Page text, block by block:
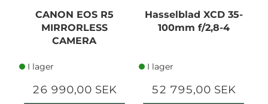
CANON EOS R5
MIRRORLESS
CAMERA
I lager
26 990,00 SEK
Hasselblad XCD 35-
100mm f/2,8-4
I lager
52 795,00 SEK